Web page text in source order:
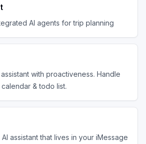
AI agents for trip planning
with proactiveness. Handle
& todo list.
assistant that lives in your iMessage